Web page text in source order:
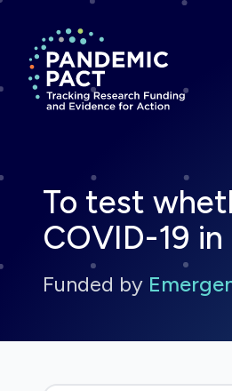
Return to homepage
To test
COVID-19
Funded by